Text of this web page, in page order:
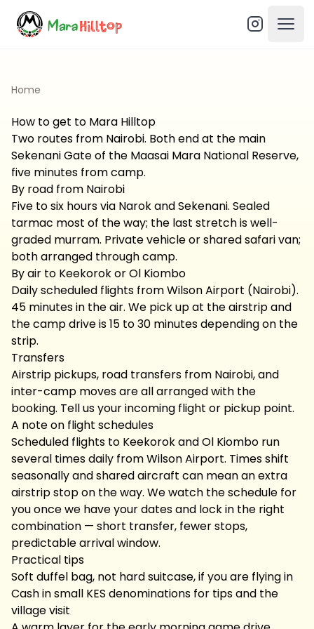
Home
How to get to Mara Hilltop
Two routes from Nairobi. Both end at the main
Sekenani Gate of the Maasai Mara National Reserve,
five minutes from camp.
By road from Nairobi
Five to six hours via Narok and Sekenani. Sealed
tarmac most of the way; the last stretch is well-
graded murram. Private vehicle or shared safari van;
both arranged through camp.
By air to Keekorok or Ol Kiombo
Daily scheduled flights from Wilson Airport (Nairobi).
45 minutes in the air. We pick up at the airstrip and
the camp drive is 15 to 30 minutes depending on the
strip.
Transfers
Airstrip pickups, road transfers from Nairobi, and
inter-camp moves are all arranged with the
booking. Tell us your incoming flight or pickup point.
A note on flight schedules
Scheduled flights to Keekorok and Ol Kiombo run
several times daily from Wilson Airport. Times shift
seasonally and shared aircraft can mean an extra
airstrip stop on the way. We watch the schedule for
you once we have your dates and lock in the right
combination — short transfer, fewer stops,
predictable arrival window.
Practical tips
Soft duffel bag, not hard suitcase, if you are flying in
Cash in small KES denominations for tips and the
village visit